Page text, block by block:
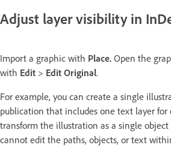
Adjust layer visibility in
Import a graphic with Place. Open the
with Edit > Edit Original.
For example, you can create a single
publication that includes one text layer for
transform the illustration as a single
cannot edit the paths, objects, or text